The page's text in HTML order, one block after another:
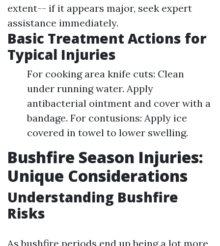
extent-- if it appears major, seek expert
assistance immediately.
Basic Treatment Actions for
Typical Injuries
For cooking area knife cuts: Clean
under running water. Apply
antibacterial ointment and cover with a
bandage. For contusions: Apply ice
covered in towel to lower swelling.
Bushfire Season Injuries:
Unique Considerations
Understanding Bushfire
Risks
As bushfire periods end up being a lot more